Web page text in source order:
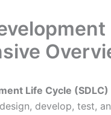
Life Cycle (SDLC)
develop, test,